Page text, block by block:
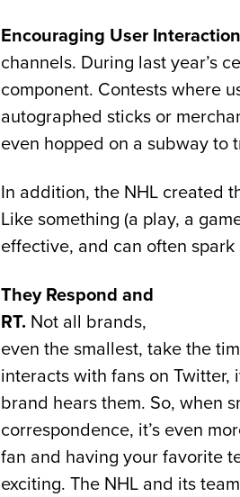
Encouraging User
channels. During last year’s
component. Contests where
autographed sticks or
even hopped on a subway to
In addition, the NHL created
Like something (a play, a
effective, and can often
They Respond and
RT. Not all brands,
even the smallest, take the
interacts with fans on Twitter,
brand hears them. So, when
correspondence, it’s even
fan and having your favorite
exciting. The NHL and its